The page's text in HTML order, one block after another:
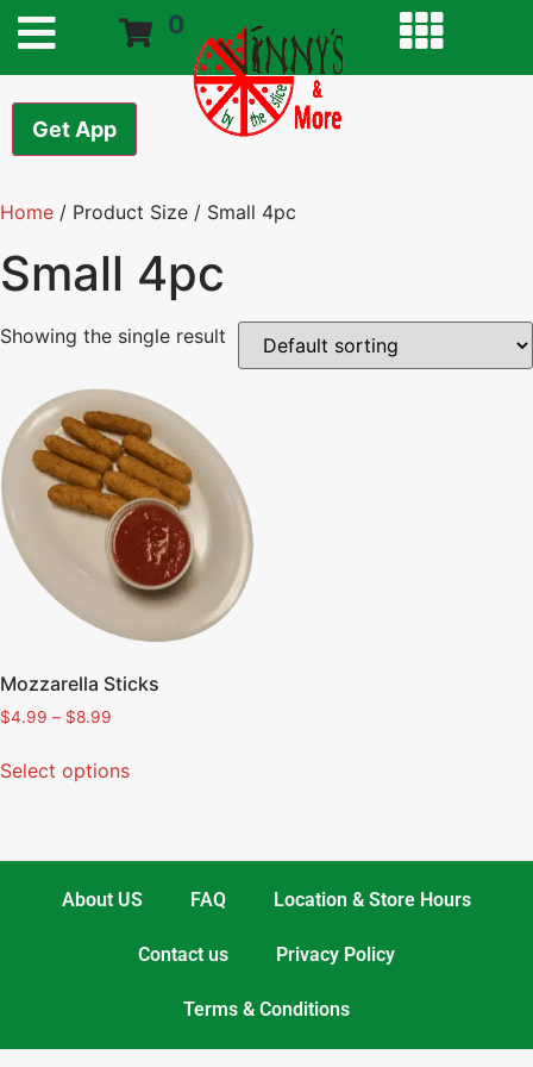
0
Get App
Home / Product Size / Small 4pc
Small 4pc
Showing the single result
Mozzarella Sticks
$4.99 – $8.99
Select options
About US FAQ Location & Store Hours
Contact us Privacy Policy
Terms & Conditions